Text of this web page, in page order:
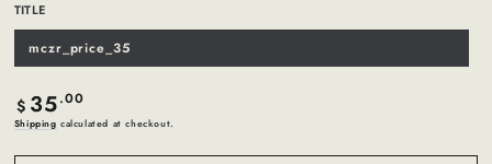
TITLE
mczr_price_35
Variant
sold
unavailable
Regular
price
$ 35.00
Shipping calculated at checkout.